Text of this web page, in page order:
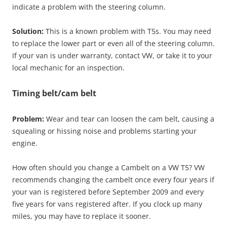
indicate a problem with the steering column.
Solution: This is a known problem with T5s. You may need
to replace the lower part or even all of the steering column.
If your van is under warranty, contact VW, or take it to your
local mechanic for an inspection.
Timing belt/cam belt
Problem: Wear and tear can loosen the cam belt, causing a
squealing or hissing noise and problems starting your
engine.
How often should you change a Cambelt on a VW T5? VW
recommends changing the cambelt once every four years if
your van is registered before September 2009 and every
five years for vans registered after. If you clock up many
miles, you may have to replace it sooner.